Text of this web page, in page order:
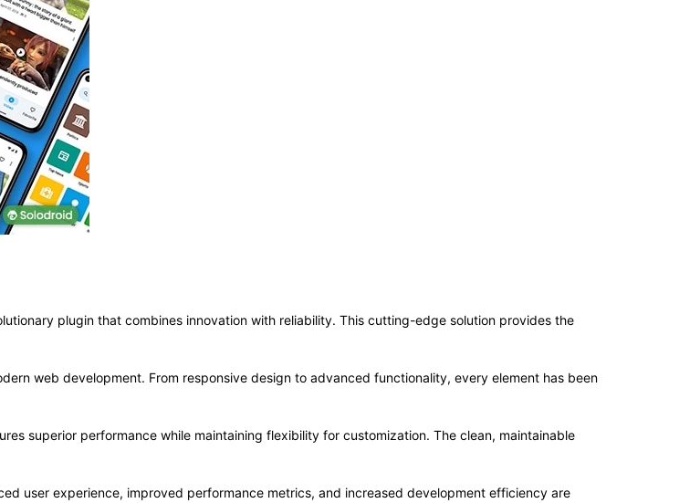
plugin that combines innovation with reliability. This cutting-edge solution provides the
web development. From responsive design to advanced functionality, every element has been
superior performance while maintaining flexibility for customization. The clean, maintainable
user experience, improved performance metrics, and increased development efficiency are